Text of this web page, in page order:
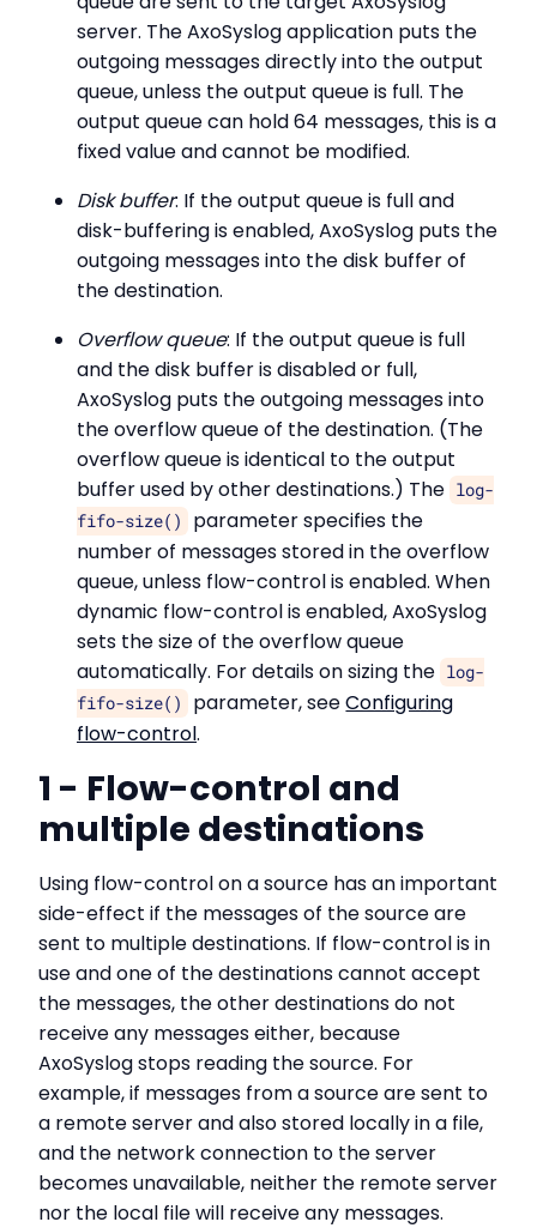
server. The AxoSyslog application puts the
outgoing messages directly into the output
queue, unless the output queue is full. The
output queue can hold 64 messages, this is a
fixed value and cannot be modified.
Disk buffer: If the output queue is full and
disk-buffering is enabled, AxoSyslog puts the
outgoing messages into the disk buffer of
the destination.
Overflow queue: If the output queue is full
and the disk buffer is disabled or full,
AxoSyslog puts the outgoing messages into
the overflow queue of the destination. (The
overflow queue is identical to the output
buffer used by other destinations.) The log-
fifo-size()
parameter specifies the
number of messages stored in the overflow
queue, unless flow-control is enabled. When
dynamic flow-control is enabled, AxoSyslog
sets the size of the overflow queue
automatically. For details on sizing the log-
fifo-size()
parameter, seeConfiguring
flow-control.
1 - Flow-control and
multiple destinations
Using flow-control on a source has an important
side-effect if the messages of the source are
sent to multiple destinations. If flow-control is in
use and one of the destinations cannot accept
the messages, the other destinations do not
receive any messages either, because
AxoSyslog stops reading the source. For
example, if messages from a source are sent to
a remote server and also stored locally in a file,
and the network connection to the server
becomes unavailable, neither the remote server
nor the local file will receive any messages.